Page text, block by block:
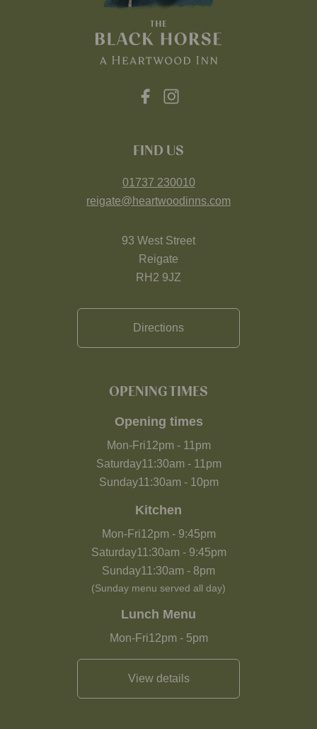
FIND US
01737 230010
reigate@heartwoodinns.com
93 West Street
Reigate
RH2 9JZ
Directions
OPENING TIMES
Opening times
Mon-Fri12pm- 11pm
Saturday11:30am- 11pm
Sunday11:30am- 10pm
Kitchen
Mon-Fri12pm- 9:45pm
Saturday11:30am- 9:45pm
Sunday11:30am - 8pm
(Sunday menu served all day)
Lunch Menu
Mon-Fri12pm- 5pm
View details